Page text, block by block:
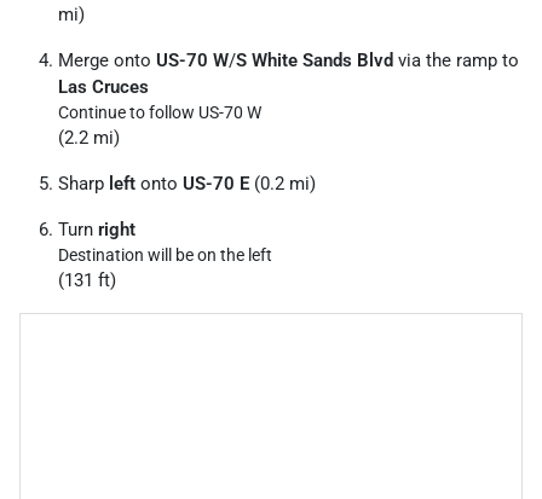
mi)
Merge onto US-70 W/S White Sands Blvd via the ramp to
Las Cruces
Continue to follow US-70 W
(2.2 mi)
Sharp left onto US-70 E (0.2 mi)
Turn right
Destination will be on the left
(131 ft)